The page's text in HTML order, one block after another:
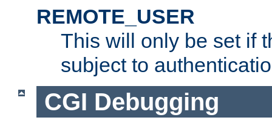
REMOTE_USER
This will only be set if
subject to
CGI Debugging